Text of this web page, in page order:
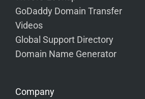
GoDaddy Domain Transfer
Videos
Global Support Directory
Domain Name Generator
Company